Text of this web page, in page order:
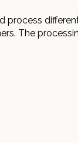
process
The